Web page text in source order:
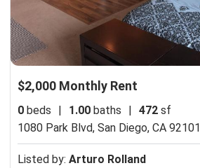
$2,000 Monthly Rent
0 beds | 1.00 baths | 472 sf
1080 Park Blvd, San Diego, CA 92101
Listed by: Arturo Rolland